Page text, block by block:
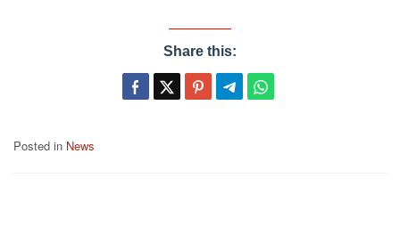
Share this:
Posted in News